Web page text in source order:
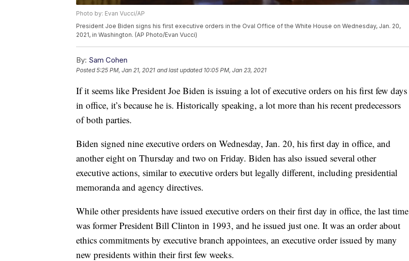
Photo by: Evan Vucci/AP
President Joe Biden signs his first executive orders in the Oval Office of the White House on Wednesday, Jan. 20,
2021, in Washington. (AP Photo/Evan Vucci)
By: Sam Cohen
Posted5:25 PM, Jan 21, 2021 and last updated 10:05 PM, Jan 23, 2021
If it seems like President Joe Biden is issuing a lot of executive orders on his first few days
in office, it’s because he is. Historically speaking, a lot more than his recent predecessors
of both parties.
Biden signed nine executive orders on Wednesday, Jan. 20, his first day in office, and
another eight on Thursday and two on Friday. Biden has also issued several other
executive actions, similar to executive orders but legally different, including presidential
memoranda and agency directives.
While other presidents have issued executive orders on their first day in office, the last time
was former President Bill Clinton in 1993, and he issued just one. It was an order about
ethics commitments by executive branch appointees, an executive order issued by many
new presidents within their first few weeks.